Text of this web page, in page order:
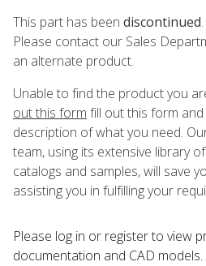
This part has been discontinued.
Please contact our Sales
an alternate product.
Unable to find the product you
out this form fill out this form
description of what you need.
team, using its extensive library
catalogs and samples, will save
assisting you in fulfilling your
Please log in or register to ​view
documentation and CAD models.